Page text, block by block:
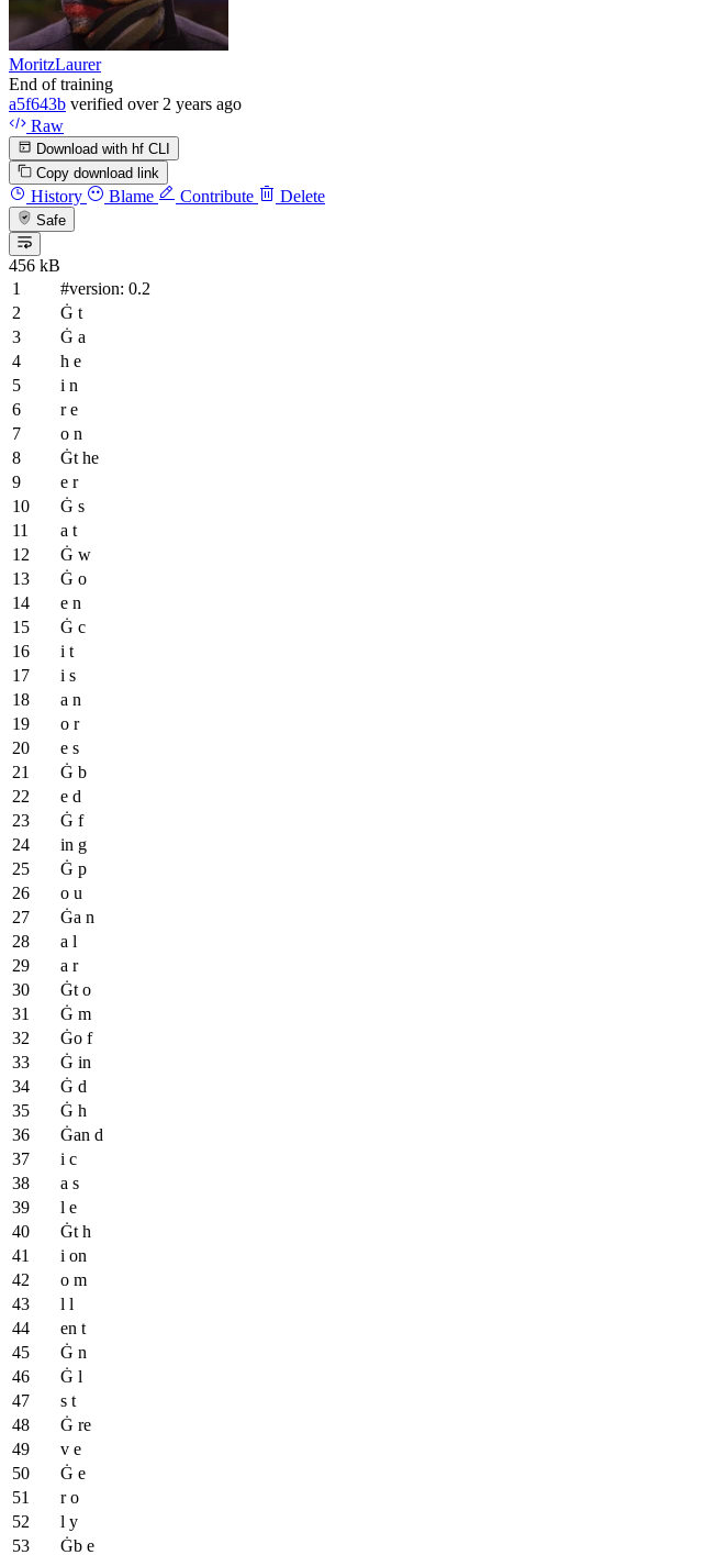
MoritzLaurer
End of training
a5f643b verified over 2 years ago
Raw
Download with hf CLI
Copy download link
History Blame Contribute Delete
Safe
456 kB
#version: 0.2
Ġ t
Ġ a
h e
i n
r e
o n
Ġt he
e r
Ġ s
a t
Ġ w
Ġ o
e n
Ġ c
i t
i s
a n
o r
e s
Ġ b
e d
Ġ f
in g
Ġ p
o u
Ġa n
a l
a r
Ġt o
Ġ m
Ġo f
Ġ in
Ġ d
Ġ h
Ġan d
i c
a s
l e
Ġt h
i on
o m
l l
en t
Ġ n
Ġ l
s t
Ġ re
v e
Ġ e
r o
l y
Ġb e